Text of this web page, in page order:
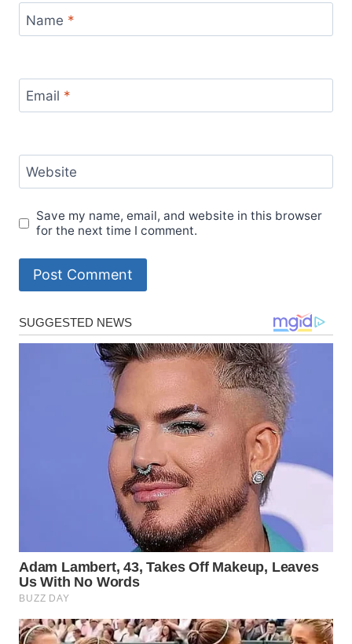
Name *
Email *
Website
Save my name, email, and website in this browser
for the next time I comment.